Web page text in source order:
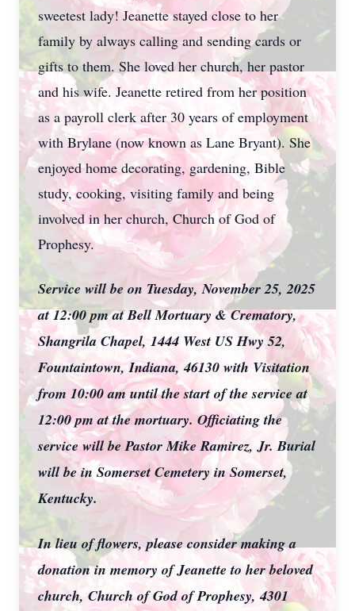
sweetest lady! Jeanette stayed close to her
family by always calling and sending cards or
gifts to them. She loved her church, her pastor
and his wife. Jeanette retired from her position
as a payroll clerk after 30 years of employment
with Brylane (now known as Lane Bryant). She
enjoyed home decorating, gardening, Bible
study, cooking, visiting family and being
involved in her church, Church of God of
Prophesy.
Service will be on Tuesday, November 25, 2025
at 12:00 pm at Bell Mortuary & Crematory,
Shangrila Chapel, 1444 West US Hwy 52,
Fountaintown, Indiana, 46130 with Visitation
from 10:00 am until the start of the service at
12:00 pm at the mortuary. Officiating the
service will be Pastor Mike Ramirez, Jr. Burial
will be in Somerset Cemetery in Somerset,
Kentucky.
In lieu of flowers, please consider making a
donation in memory of Jeanette to her beloved
church, Church of God of Prophesy, 4301